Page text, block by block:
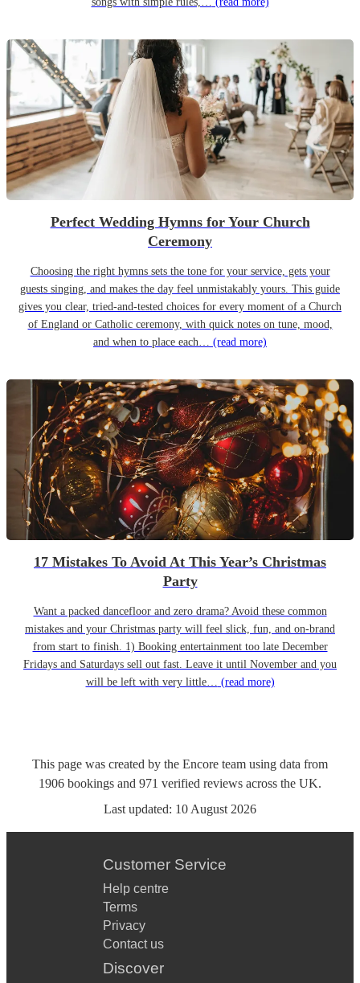
Perfect Wedding Hymns for Your Church
Ceremony
Choosing the right hymns sets the tone for your service, gets your
guests singing, and makes the day feel unmistakably yours. This guide
gives you clear, tried-and-tested choices for every moment of a Church
of England or Catholic ceremony, with quick notes on tune, mood,
and when to place each… (read more)
17 Mistakes To Avoid At This Year’s Christmas
Party
Want a packed dancefloor and zero drama? Avoid these common
mistakes and your Christmas party will feel slick, fun, and on-brand
from start to finish. 1) Booking entertainment too late December
Fridays and Saturdays sell out fast. Leave it until November and you
will be left with very little… (read more)
This page was created by the Encore team using data from
1906 bookings and 971 verified reviews across the UK.
Last updated: 10 August 2026
Customer Service
Help centre
Terms
Privacy
Contact us
Discover